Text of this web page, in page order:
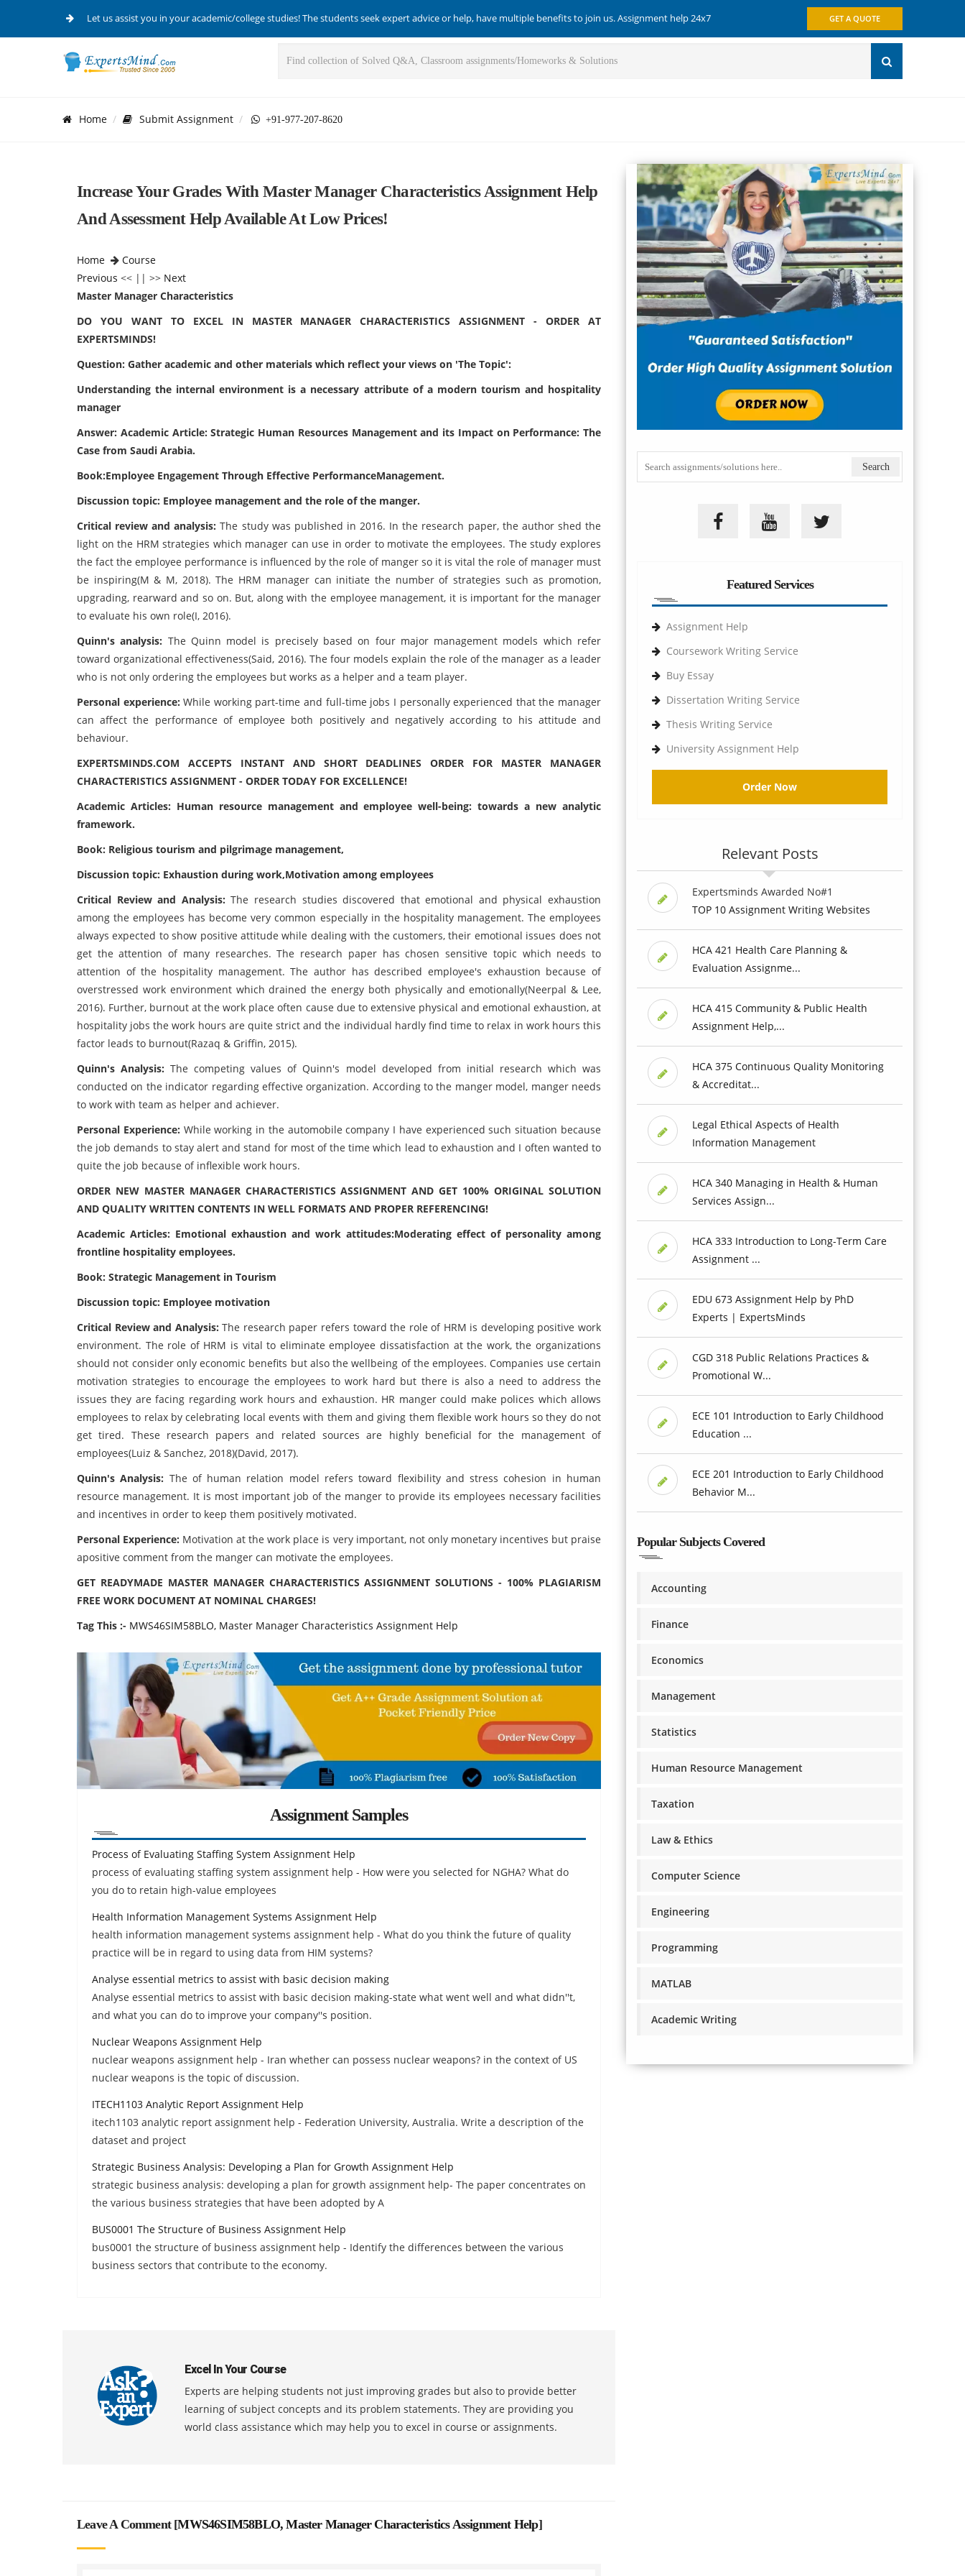
Let us assist you in your academic/college studies! The students seek expert advice or help, have multiple benefits to join us. Assignment help 24x7 GET A QUOTE
Home Submit Assignment +91-977-207-8620
Increase Your Grades With Master Manager Characteristics Assignment Help
And Assessment Help Available At Low Prices!
Home
Course
Previous << || >> Next
Master Manager Characteristics
DO YOU WANT TO EXCEL IN MASTER MANAGER CHARACTERISTICS ASSIGNMENT - ORDER AT
EXPERTSMINDS!
Question: Gather academic and other materials which reflect your views on 'The Topic':
Understanding the internal environment is a necessary attribute of a modern tourism and hospitality
manager
Answer: Academic Article: Strategic Human Resources Management and its Impact on Performance: The
Case from Saudi Arabia.
Book:Employee Engagement Through Effective PerformanceManagement.
Discussion topic: Employee management and the role of the manger.
Critical review and analysis:The study was published in 2016. In the research paper, the author shed the
light on the HRM strategies which manager can use in order to motivate the employees. The study explores
the fact the employee performance is influenced by the role of manger so it is vital the role of manager must
be inspiring(M & M, 2018). The HRM manager can initiate the number of strategies such as promotion,
upgrading, rearward and so on. But, along with the employee management, it is important for the manager
to evaluate his own role(I, 2016).
Quinn's analysis: The Quinn model is precisely based on four major management models which refer
toward organizational effectiveness(Said, 2016). The four models explain the role of the manager as a leader
who is not only ordering the employees but works as a helper and a team player.
Personal experience:While working part-time and full-time jobs I personally experienced that the manager
can affect the performance of employee both positively and negatively according to his attitude and
behaviour.
EXPERTSMINDS.COM ACCEPTS INSTANT AND SHORT DEADLINES ORDER FOR MASTER MANAGER
CHARACTERISTICS ASSIGNMENT - ORDER TODAY FOR EXCELLENCE!
Academic Articles: Human resource management and employee well-being: towards a new analytic
framework.
Book: Religious tourism and pilgrimage management,
Discussion topic: Exhaustion during work,Motivation among employees
Critical Review and Analysis:The research studies discovered that emotional and physical exhaustion
among the employees has become very common especially in the hospitality management. The employees
always expected to show positive attitude while dealing with the customers, their emotional issues does not
get the attention of many researches. The research paper has chosen sensitive topic which needs to
attention of the hospitality management. The author has described employee's exhaustion because of
overstressed work environment which drained the energy both physically and emotionally(Neerpal & Lee,
2016). Further, burnout at the work place often cause due to extensive physical and emotional exhaustion, at
hospitality jobs the work hours are quite strict and the individual hardly find time to relax in work hours this
factor leads to burnout(Razaq & Griffin, 2015).
Quinn's Analysis:The competing values of Quinn's model developed from initial research which was
conducted on the indicator regarding effective organization. According to the manger model, manger needs
to work with team as helper and achiever.
Personal Experience: While working in the automobile company I have experienced such situation because
the job demands to stay alert and stand for most of the time which lead to exhaustion and I often wanted to
quite the job because of inflexible work hours.
ORDER NEW MASTER MANAGER CHARACTERISTICS ASSIGNMENT AND GET 100% ORIGINAL SOLUTION
AND QUALITY WRITTEN CONTENTS IN WELL FORMATS AND PROPER REFERENCING!
Academic Articles: Emotional exhaustion and work attitudes:Moderating effect of personality among
frontline hospitality employees.
Book: Strategic Management in Tourism
Discussion topic: Employee motivation
Critical Review and Analysis:The research paper refers toward the role of HRM is developing positive work
environment. The role of HRM is vital to eliminate employee dissatisfaction at the work, the organizations
should not consider only economic benefits but also the wellbeing of the employees. Companies use certain
motivation strategies to encourage the employees to work hard but there is also a need to address the
issues they are facing regarding work hours and exhaustion. HR manger could make polices which allows
employees to relax by celebrating local events with them and giving them flexible work hours so they do not
get tired. These research papers and related sources are highly beneficial for the management of
employees(Luiz & Sanchez, 2018)(David, 2017).
Quinn's Analysis: The of human relation model refers toward flexibility and stress cohesion in human
resource management. It is most important job of the manger to provide its employees necessary facilities
and incentives in order to keep them positively motivated.
Personal Experience: Motivation at the work place is very important, not only monetary incentives but praise
apositive comment from the manger can motivate the employees.
GET READYMADE MASTER MANAGER CHARACTERISTICS ASSIGNMENT SOLUTIONS - 100% PLAGIARISM
FREE WORK DOCUMENT AT NOMINAL CHARGES!
Tag This :- MWS46SIM58BLO, Master Manager Characteristics Assignment Help
Assignment Samples
Process of Evaluating Staffing System Assignment Help
process of evaluating staffing system assignment help - How were you selected for NGHA? What do
you do to retain high-value employees
Health Information Management Systems Assignment Help
health information management systems assignment help - What do you think the future of quality
practice will be in regard to using data from HIM systems?
Analyse essential metrics to assist with basic decision making
Analyse essential metrics to assist with basic decision making-state what went well and what didn''t,
and what you can do to improve your company''s position.
Nuclear Weapons Assignment Help
nuclear weapons assignment help - Iran whether can possess nuclear weapons? in the context of US
nuclear weapons is the topic of discussion.
ITECH1103 Analytic Report Assignment Help
itech1103 analytic report assignment help - Federation University, Australia. Write a description of the
dataset and project
Strategic Business Analysis: Developing a Plan for Growth Assignment Help
strategic business analysis: developing a plan for growth assignment help- The paper concentrates on
the various business strategies that have been adopted by A
BUS0001 The Structure of Business Assignment Help
bus0001 the structure of business assignment help - Identify the differences between the various
business sectors that contribute to the economy.
Excel In Your Course
Experts are helping students not just improving grades but also to provide better
learning of subject concepts and its problem statements. They are providing you
world class assistance which may help you to excel in course or assignments.
Leave A Comment [MWS46SIM58BLO, Master Manager Characteristics Assignment Help]
Featured Services
Assignment Help
Coursework Writing Service
Buy Essay
Dissertation Writing Service
Thesis Writing Service
University Assignment Help
Order Now
Relevant Posts
Expertsminds Awarded No#1
TOP 10 Assignment Writing Websites
HCA 421 Health Care Planning &
Evaluation Assignme...
HCA 415 Community & Public Health
Assignment Help,...
HCA 375 Continuous Quality Monitoring
& Accreditat...
Legal Ethical Aspects of Health
Information Management
HCA 340 Managing in Health & Human
Services Assign...
HCA 333 Introduction to Long-Term Care
Assignment ...
EDU 673 Assignment Help by PhD
Experts | ExpertsMinds
CGD 318 Public Relations Practices &
Promotional W...
ECE 101 Introduction to Early Childhood
Education ...
ECE 201 Introduction to Early Childhood
Behavior M...
Popular Subjects Covered
Accounting
Finance
Economics
Management
Statistics
Human Resource Management
Taxation
Law & Ethics
Computer Science
Engineering
Programming
MATLAB
Academic Writing